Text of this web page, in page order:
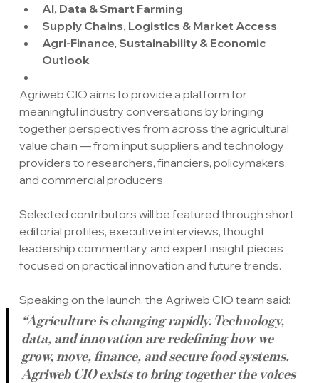
AI, Data & Smart Farming
Supply Chains, Logistics & Market Access
Agri-Finance, Sustainability & Economic
Outlook
Agriweb CIO aims to provide a platform for
meaningful industry conversations by bringing
together perspectives from across the agricultural
value chain — from input suppliers and technology
providers to researchers, financiers, policymakers,
and commercial producers.
Selected contributors will be featured through short
editorial profiles, executive interviews, thought
leadership commentary, and expert insight pieces
focused on practical innovation and future trends.
Speaking on the launch, the Agriweb CIO team said:
“Agriculture is changing rapidly. Technology,
data, and innovation are redefining how we
grow, move, finance, and secure food systems.
Agriweb CIO exists to bring together the voices